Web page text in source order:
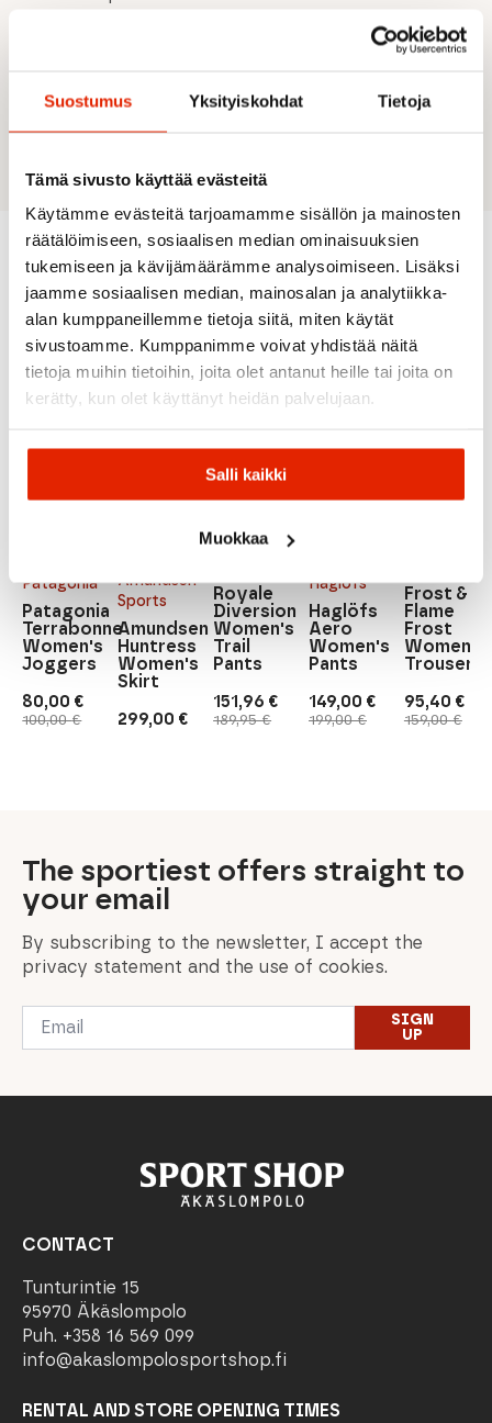
Suostumus Yksityiskohdat Tietoja
Tämä sivusto käyttää evästeitä
Käytämme evästeitä tarjoamamme sisällön ja mainosten
räätälöimiseen, sosiaalisen median ominaisuuksien
tukemiseen ja kävijämäärämme analysoimiseen. Lisäksi
jaamme sosiaalisen median, mainosalan ja analytiikka-
alan kumppaneillemme tietoja siitä, miten käytät
sivustoamme. Kumppanimme voivat yhdistää näitä
tietoja muihin tietoihin, joita olet antanut heille tai joita on
kerätty, kun olet käyttänyt heidän palvelujaan.
Salli kaikki
Muokkaa
Material 1: Stretch Canvas Lite - Material
Material 2: Rough Double Stretch - Material
content: 91% Polyester, 9% Elastane
Recommended for you
Patagonia
SALE
100,00€
Original
price
80,00 €
Current
price
Patagonia
Terrabonne
Women's
Joggers
Amundsen
Sports
299,00 €
Amundsen
Huntress
Women's
Skirt
Mons
Royale
SALE
189,95€
Original
price
151,96 €
Current
price
Royale
Diversion
Women's
Trail
Pants
Haglöfs
SALE
199,00€
Original
price
149,00 €
Current
price
Haglöfs
Aero
Women's
Pants
SALE
159,00€
Original
price
95,40 €
Current
price
Frost &
Flame
Frost
Women's
Trousers
The sportiest offers straight to
your email
By subscribing to the newsletter, I accept the
privacy statement and the use of cookies.
Email
SIGN
UP
CONTACT
Tunturintie 15
95970 Äkäslompolo
Puh. +358 16 569 099
info@akaslompolosportshop.fi
RENTAL AND STORE OPENING TIMES